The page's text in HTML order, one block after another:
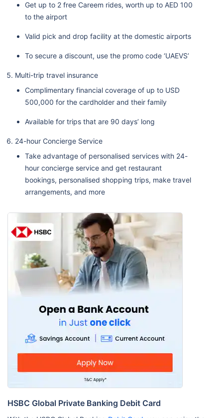
Get up to 2 free Careem rides, worth up to AED 100
to the airport
Valid pick and drop facility at the domestic airports
To secure a discount, use the promo code ‘UAEVS’
Multi-trip travel insurance
Complimentary financial coverage of up to USD
500,000 for the cardholder and their family
Available for trips that are 90 days’ long
24-hour Concierge Service
Take advantage of personalised services with 24-
hour concierge service and get restaurant
bookings, personalised shopping trips, make travel
arrangements, and more
HSBC Global Private Banking Debit Card